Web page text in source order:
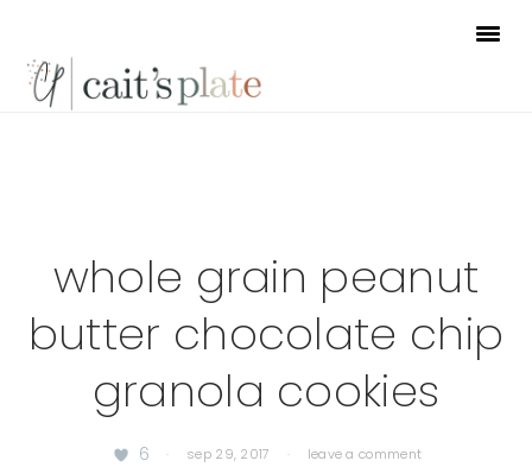
primary
main
footer
whole grain peanut
butter chocolate chip
granola cookies
6 · sep 29, 2017 · leave a comment